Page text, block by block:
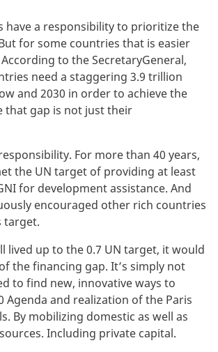
have a responsibility to prioritize the
for some countries that is easier
to the SecretaryGeneral,
need a staggering 3.9 trillion
and 2030 in order to achieve the
that gap is not just their
For more than 40 years,
the UN target of providing at least
for development assistance. And
encouraged other rich countries
target.
lived up to the 0.7 UN target, it would
the financing gap. It’s simply not
to find new, innovative ways to
Agenda and realization of the Paris
By mobilizing domestic as well as
Including private capital.